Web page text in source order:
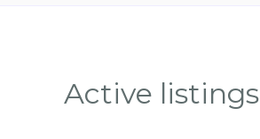
Active listings